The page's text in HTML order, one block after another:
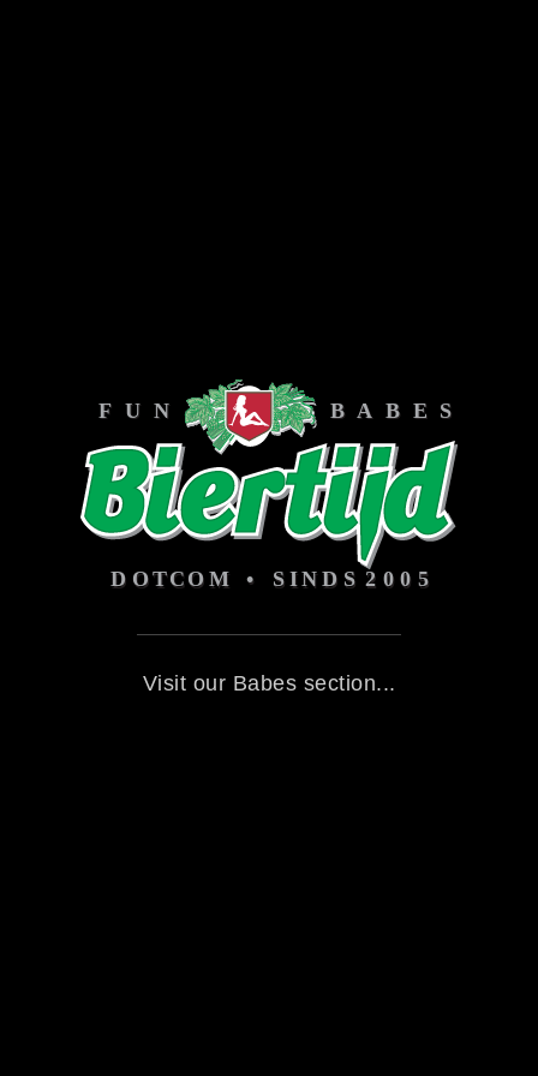
Visit our Babes section...